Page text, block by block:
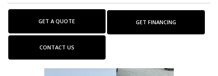
GET A QUOTE GET FINANCING
CONTACT US